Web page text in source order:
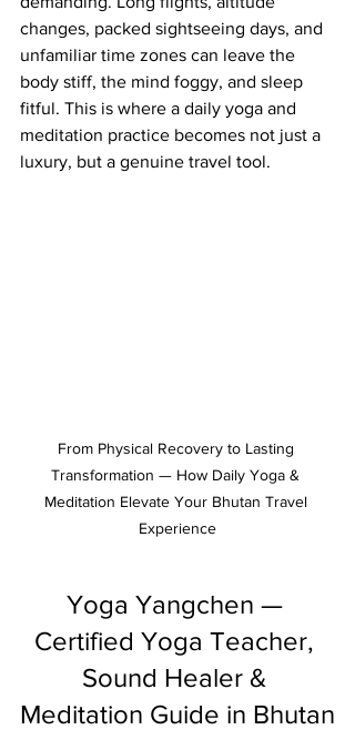
changes, packed sightseeing days, and
unfamiliar time zones can leave the
body stiff, the mind foggy, and sleep
fitful. This is where a daily yoga and
meditation practice becomes not just a
luxury, but a genuine travel tool.
From Physical Recovery to Lasting
Transformation — How Daily Yoga &
Meditation Elevate Your Bhutan Travel
Experience
Yoga Yangchen —
Certified Yoga Teacher,
Sound Healer &
Meditation Guide in Bhutan